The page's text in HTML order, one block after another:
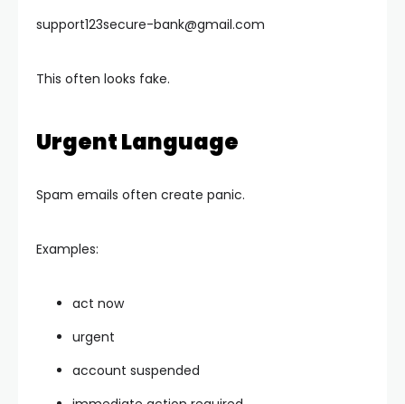
support123secure-bank@gmail.com
This often looks fake.
Urgent Language
Spam emails often create panic.
Examples:
act now
urgent
account suspended